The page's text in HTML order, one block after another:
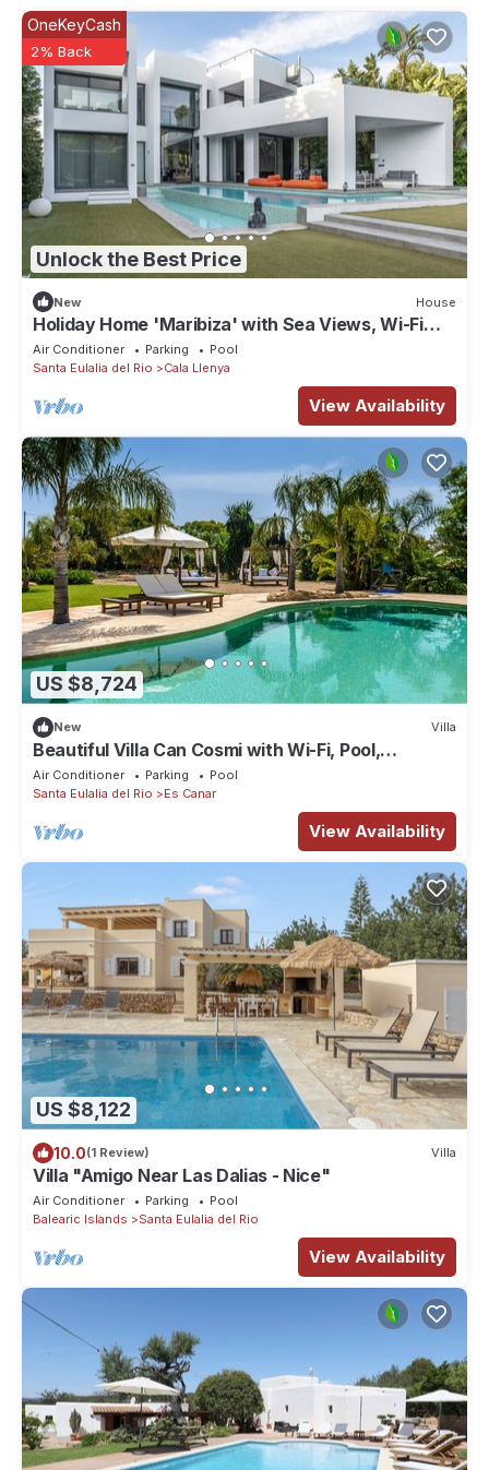
Unlock the Best Price
OneKeyCash
2% Back
New House
Holiday Home 'Maribiza' with Sea Views, Wi-Fi
and Air Conditioning
Air Conditioner Parking
Pool
Santa Eulalia del Rio
Cala Llenya
View Availability
US $8,724
New Villa
Beautiful Villa Can Cosmi with Wi-Fi, Pool,
Terraces, Garden & Balcony; Parking Available
Air Conditioner Parking
Pool
Santa Eulalia del Rio
Es Canar
View Availability
US $8,122
10.0(1 Review) Villa
Villa "Amigo Near Las Dalias - Nice"
Air Conditioner Parking
Pool
Balearic Islands
Santa Eulalia del Rio
View Availability